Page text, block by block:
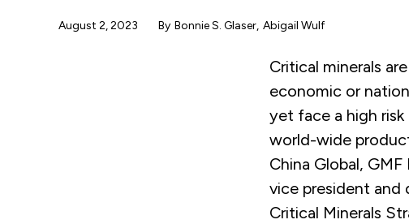
August 2, 2023 By Bonnie S. Glaser Abigail Wulf
Critical minerals
economic or
yet face a high
world-wide
China Global,
vice president
Critical Minerals